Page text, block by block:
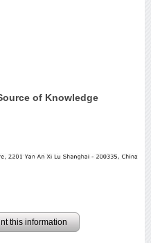
of Knowledge
this information